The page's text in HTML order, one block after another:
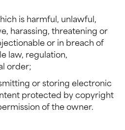
is harmful, unlawful,
harassing, threatening or
or in breach of
law, regulation,
order;
or storing electronic
protected by copyright
of the owner.